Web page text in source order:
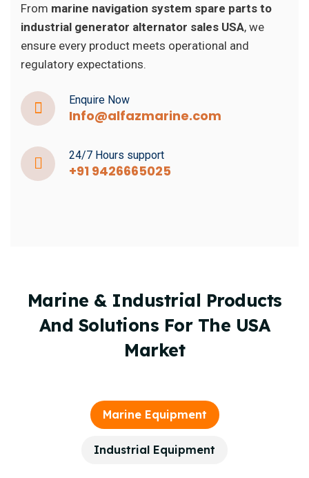
From marine navigation system spare parts to
industrial generator alternator sales USA, we
ensure every product meets operational and
regulatory expectations.
Enquire Now
Info@alfazmarine.com
24/7 Hours support
+91 9426665025
Marine & Industrial Products
And Solutions For The USA
Market
Marine Equipment
Industrial Equipment